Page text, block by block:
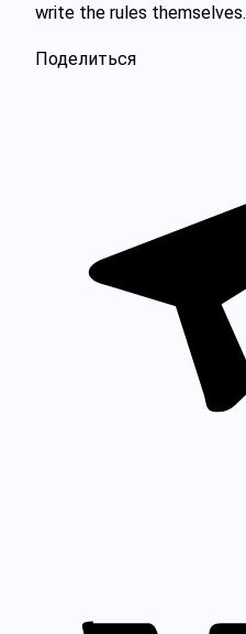
write the rules themselves.
Поделиться